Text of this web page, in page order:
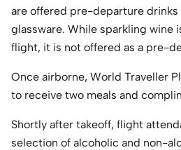
are offered pre-departure drinks
glassware. While sparkling wine
flight, it is not offered as a pre-
Once airborne, World Traveller
to receive two meals and
Shortly after takeoff, flight
selection of alcoholic and non-